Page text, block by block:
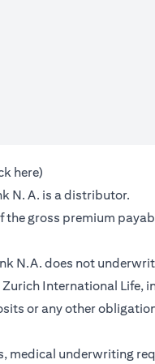
hereopens in a new tab
)
N. A. is a distributor.
gross premium
N.A. does not
International Life,
or any other
underwriting